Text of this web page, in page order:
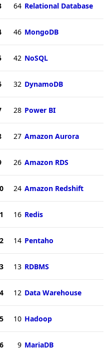
64 Relational Database
46 MongoDB
42 NoSQL
32 DynamoDB
28 Power BI
27 Amazon Aurora
26 Amazon RDS
24 Amazon Redshift
16 Redis
14 Pentaho
13 RDBMS
12 Data Warehouse
10 Hadoop
9 MariaDB